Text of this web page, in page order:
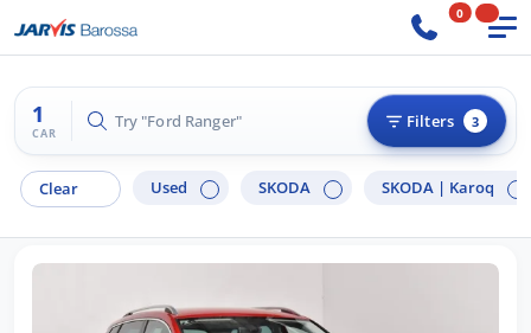
0
1
CAR
Try "Ford Ranger" Filters 3
Clear Used SKODA SKODA | Karoq